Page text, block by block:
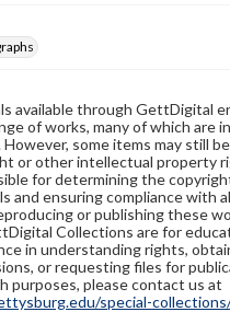
available through GettDigital
of works, many of which are
However, some items may still
or other intellectual property
for determining the
and ensuring compliance with
or publishing these
Collections are for
in understanding rights,
or requesting files for
purposes, please contact us at
special-